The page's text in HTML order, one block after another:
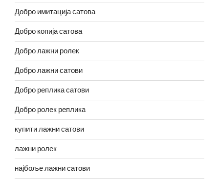
Добро имитација сатова
Добро копија сатова
Добро лажни ролек
Добро лажни сатови
Добро реплика сатови
Добро ролек реплика
купити лажни сатови
лажни ролек
најбоље лажни сатови